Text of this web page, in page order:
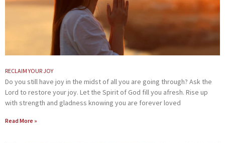
RECLAIM YOUR JOY
Do you still have joy in the midst of all you are going through? Ask the
Lord to restore your joy. Let the Spirit of God fill you afresh. Rise up
with strength and gladness knowing you are forever loved
Read More »